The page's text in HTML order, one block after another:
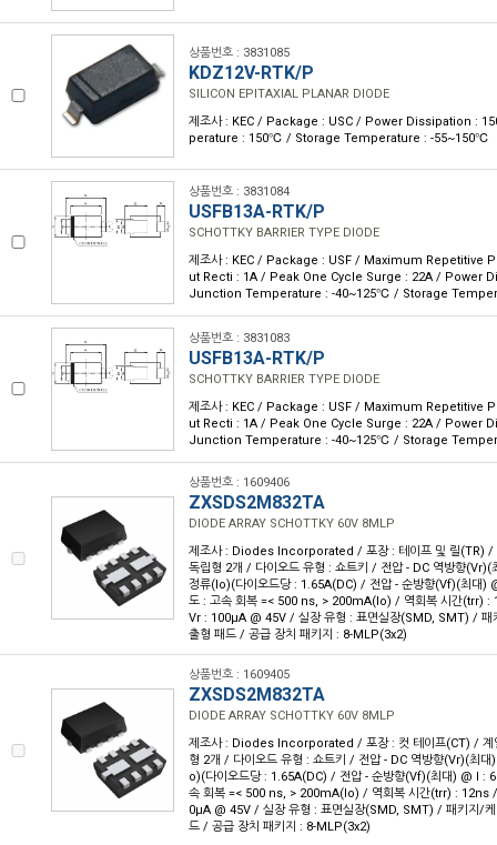
상품번호 : 3831085
KDZ12V-RTK/P
SILICON EPITAXIAL PLANAR DIODE
제조사 : KEC / Package : USC / Power Dissipation :
perature : 150℃ / Storage Temperature : -55~150℃
상품번호 : 3831084
USFB13A-RTK/P
SCHOTTKY BARRIER TYPE DIODE
제조사 : KEC / Package : USF / Maximum Repetitive
ut Recti : 1A / Peak One Cycle Surge : 22A / Power
Junction Temperature : -40~125℃ / Storage
상품번호 : 3831083
USFB13A-RTK/P
SCHOTTKY BARRIER TYPE DIODE
제조사 : KEC / Package : USF / Maximum Repetitive
ut Recti : 1A / Peak One Cycle Surge : 22A / Power
Junction Temperature : -40~125℃ / Storage
상품번호 : 1609406
ZXSDS2M832TA
DIODE ARRAY SCHOTTKY 60V 8MLP
제조사 : Diodes Incorporated / 포장 : 테이프 및 릴(TR) /
독립형 2개 / 다이오드 유형 : 쇼트키 / 전압 - DC 역방향
정류(Io)(다이오드당 : 1.65A(DC) / 전압 - 순방향(Vf)(최대)
도 : 고속 회복 =< 500 ns, > 200mA(Io) / 역회복 시간(trr) :
Vr : 100µA @ 45V / 실장 유형 : 표면실장(SMD, SMT) / 패
출형 패드 / 공급 장치 패키지 : 8-MLP(3x2)
상품번호 : 1609405
ZXSDS2M832TA
DIODE ARRAY SCHOTTKY 60V 8MLP
제조사 : Diodes Incorporated / 포장 : 컷 테이프(CT) / 계
형 2개 / 다이오드 유형 : 쇼트키 / 전압 - DC 역방향(Vr)(최
o)(다이오드당 : 1.65A(DC) / 전압 - 순방향(Vf)(최대) @ I :
속 회복 =< 500 ns, > 200mA(Io) / 역회복 시간(trr) : 12ns
0µA @ 45V / 실장 유형 : 표면실장(SMD, SMT) / 패키지/
드 / 공급 장치 패키지 : 8-MLP(3x2)